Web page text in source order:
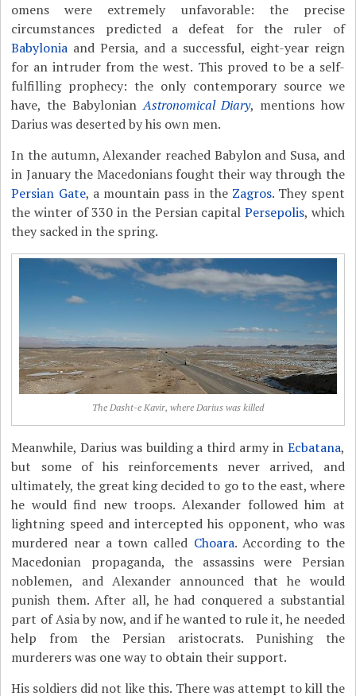
omens were extremely unfavorable: the precise
circumstances predicted a defeat for the ruler of
Babylonia and Persia, and a successful, eight-year reign
for an intruder from the west. This proved to be a self-
fulfilling prophecy: the only contemporary source we
have, the BabylonianAstronomical Diary, mentions how
Darius was deserted by his own men.
In the autumn, Alexander reached Babylon and Susa, and
in January the Macedonians fought their way through the
Persian Gate, a mountain pass in the Zagros. They spent
the winter of 330 in the Persian capital Persepolis, which
they sacked in the spring.
The Dasht-e Kavir, where Darius was killed
Meanwhile, Darius was building a third army in Ecbatana,
but some of his reinforcements never arrived, and
ultimately, the great king decided to go to the east, where
he would find new troops. Alexander followed him at
lightning speed and intercepted his opponent, who was
murdered near a town called Choara. According to the
Macedonian propaganda, the assassins were Persian
noblemen, and Alexander announced that he would
punish them. After all, he had conquered a substantial
part of Asia by now, and if he wanted to rule it, he needed
help from the Persian aristocrats. Punishing the
murderers was one way to obtain their support.
His soldiers did not like this. There was attempt to kill the